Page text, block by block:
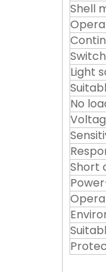
Shell
Light
No
Short